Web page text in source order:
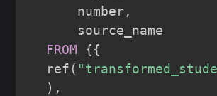
    number
,
FROM {{
ref(
) ,